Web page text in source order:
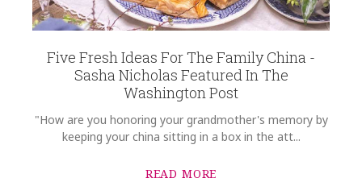
Five Fresh Ideas For The Family China -
Sasha Nicholas Featured In The
Washington Post
"How are you honoring your grandmother's memory by
keeping your china sitting in a box in the att...
READ MORE